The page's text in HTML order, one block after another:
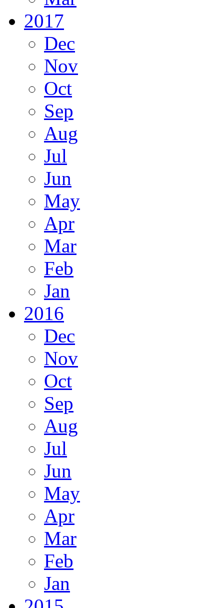
2017
Dec
Nov
Oct
Sep
Aug
Jul
Jun
May
Apr
Mar
Feb
Jan
2016
Dec
Nov
Oct
Sep
Aug
Jul
Jun
May
Apr
Mar
Feb
Jan